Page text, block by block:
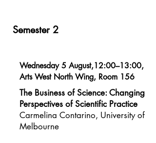
Semester 2
Wednesday 5 August,12:00–13:00,
Arts West North Wing, Room 156
The Business of Science: Changing
Perspectives of Scientific Practice
Carmelina Contarino, University of
Melbourne